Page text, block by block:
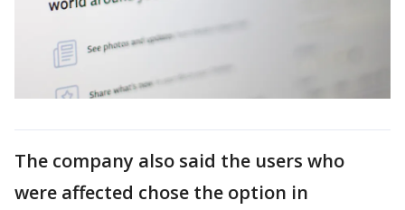
The company also said the users who
were affected chose the option in